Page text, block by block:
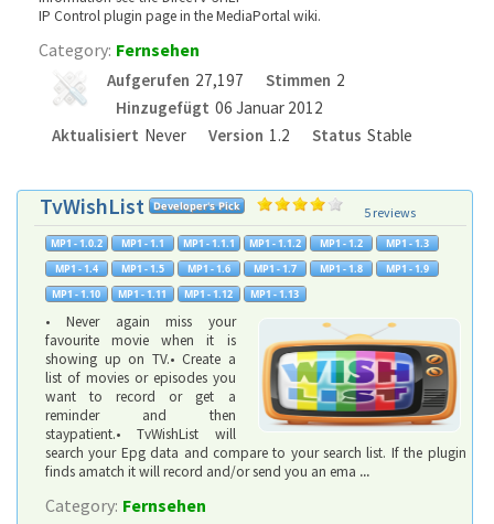
IP Control plugin page in the MediaPortal wiki.
Category: Fernsehen
Aufgerufen 27,197 Stimmen 2
Hinzugefügt 06 Januar 2012
Aktualisiert Never Version 1.2 Status Stable
TvWishList 5 reviews
• Never again miss your
favourite movie when it is
showing up on TV.• Create a
list of movies or episodes you
want to record or get a
reminder and then
staypatient.• TvWishList will
search your Epg data and compare to your search list. If the plugin
finds amatch it will record and/or send you an ema ...
Category: Fernsehen